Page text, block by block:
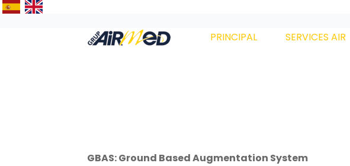
PRINCIPAL SERVICES AIR
GBAS: Ground Based Augmentation System